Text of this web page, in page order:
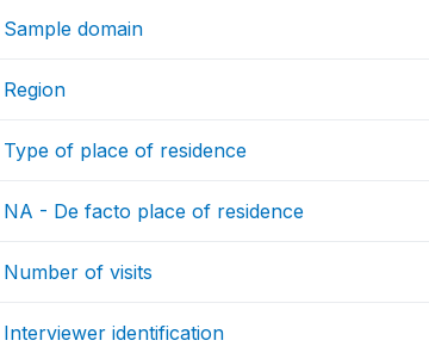
Sample domain
Region
Type of place of residence
NA - De facto place of residence
Number of visits
Interviewer identification